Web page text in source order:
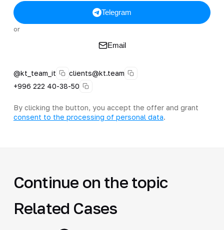
Telegram
or
Email
@kt_team_it
clients@kt.team
+996 222 40-38-50
By clicking the button, you accept the offer and grant
consent to the processing of personal data.
Continue on the topic
Related Cases